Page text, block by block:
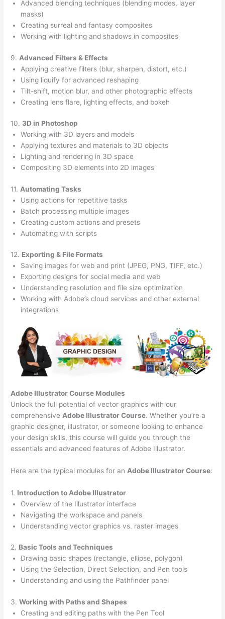
Advanced blending techniques (blending modes, layer
masks)
Creating surreal and fantasy composites
Working with lighting and shadows in composites
9. Advanced Filters & Effects
Applying creative filters (blur, sharpen, distort, etc.)
Using liquify for advanced reshaping
Tilt-shift, motion blur, and other photographic effects
Creating lens flare, lighting effects, and bokeh
10. 3D in Photoshop
Working with 3D layers and models
Applying textures and materials to 3D objects
Lighting and rendering in 3D space
Compositing 3D elements into 2D images
11. Automating Tasks
Using actions for repetitive tasks
Batch processing multiple images
Creating custom actions and presets
Automating with scripts
12. Exporting & File Formats
Saving images for web and print (JPEG, PNG, TIFF, etc.)
Exporting designs for social media and web
Understanding resolution and file size optimization
Working with Adobe’s cloud services and other external
integrations
Adobe Illustrator Course Modules
Unlock the full potential of vector graphics with our
comprehensive Adobe Illustrator Course. Whether you’re a
graphic designer, illustrator, or someone looking to enhance
your design skills, this course will guide you through the
essentials and advanced features of Adobe Illustrator.
Here are the typical modules for an Adobe Illustrator Course:
1. Introduction to Adobe Illustrator
Overview of the Illustrator interface
Navigating the workspace and panels
Understanding vector graphics vs. raster images
2. Basic Tools and Techniques
Drawing basic shapes (rectangle, ellipse, polygon)
Using the Selection, Direct Selection, and Pen tools
Understanding and using the Pathfinder panel
3.Working with Paths and Shapes
Creating and editing paths with the Pen Tool